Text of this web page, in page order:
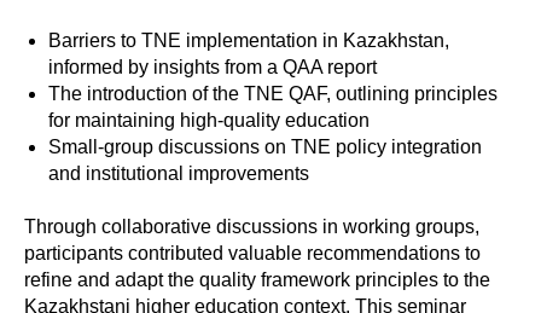
Barriers to TNE implementation in Kazakhstan,
informed by insights from a QAA report
The introduction of the TNE QAF, outlining principles
for maintaining high-quality education
Small-group discussions on TNE policy integration
and institutional improvements
Through collaborative discussions in working groups,
participants contributed valuable recommendations to
refine and adapt the quality framework principles to the
Kazakhstani higher education context. This seminar